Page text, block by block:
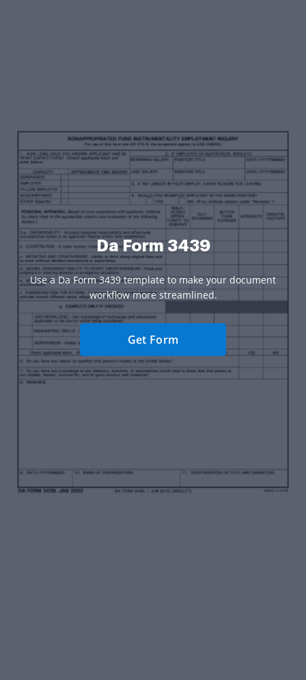
Da Form 3439
Use a Da Form 3439 template to make your document
workflow more streamlined.
Get Form